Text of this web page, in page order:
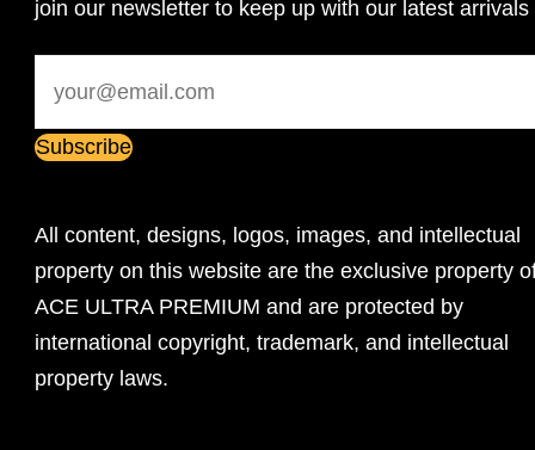
join our newsletter to keep up with our latest arrivals
All content, designs, logos, images, and intellectual
property on this website are the exclusive property
ACE ULTRA PREMIUM and are protected by
international copyright, trademark, and intellectual
property laws.